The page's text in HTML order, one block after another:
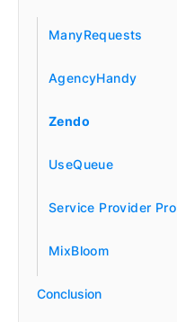
ManyRequests
AgencyHandy
Zendo
UseQueue
Service Provider Pro
MixBloom
Conclusion